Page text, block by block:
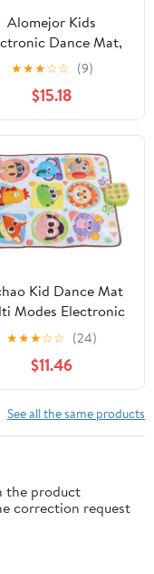
Alomejor Kids
Dance Mat,
Music Dance
with Light Feedback
Non Slip Backing,
Improving Hand
Coordination and
Fun Exercise
★★★☆☆ (9)
$15.18
Kid Dance Mat
Modes Electronic
Dance Pad Boys
Home Fun Holiday
Party
★★★☆☆ (24)
$11.46
See all the same products
the product
correction request